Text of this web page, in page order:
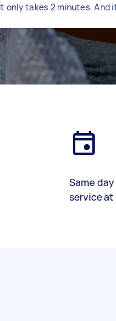
It only takes 2 minutes. And
Same
service